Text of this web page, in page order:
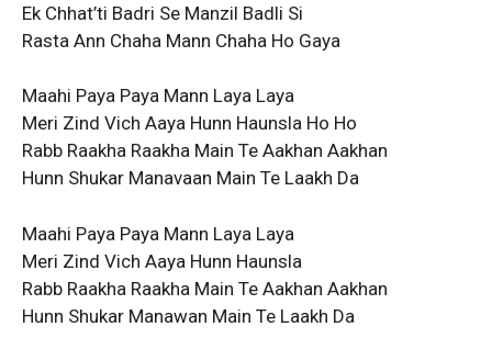
Ek Chhat’ti Badri Se Manzil Badli Si
Rasta Ann Chaha Mann Chaha Ho Gaya
Maahi Paya Paya Mann Laya Laya
Meri Zind Vich Aaya Hunn Haunsla Ho Ho
Rabb Raakha Raakha Main Te Aakhan Aakhan
Hunn Shukar Manavaan Main Te Laakh Da
Maahi Paya Paya Mann Laya Laya
Meri Zind Vich Aaya Hunn Haunsla
Rabb Raakha Raakha Main Te Aakhan Aakhan
Hunn Shukar Manawan Main Te Laakh Da